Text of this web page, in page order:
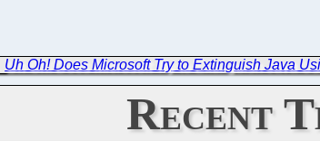
Uh Oh! Does Microsoft Try to Extinguish Java
Recent